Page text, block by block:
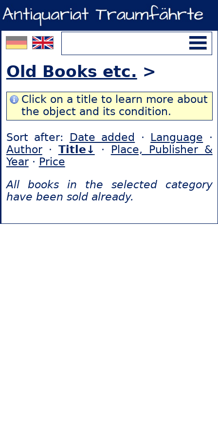
Old Books etc. >
Click on a title to learn more about
the object and its condition.
Sort after: Date added · Language ·
Author· Title↓ · Place, Publisher &
Year· Price
All books in the selected category
have been sold already.